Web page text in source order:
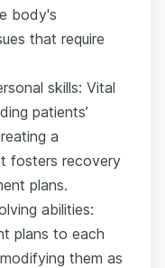
body's
that require
skills: Vital
patients’
a
fosters recovery
plans.
abilities:
plans to each
them as